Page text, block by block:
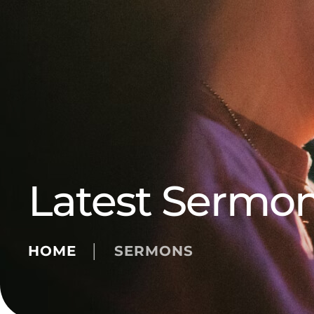
Latest
HOME SERMONS